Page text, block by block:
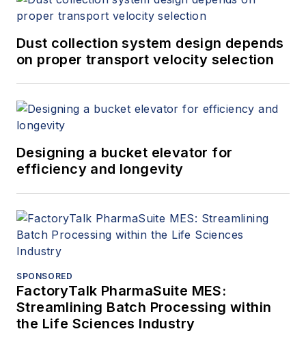
Dust collection system design depends
on proper transport velocity selection
Designing a bucket elevator for
efficiency and longevity
SPONSORED
FactoryTalk PharmaSuite MES:
Streamlining Batch Processing within
the Life Sciences Industry